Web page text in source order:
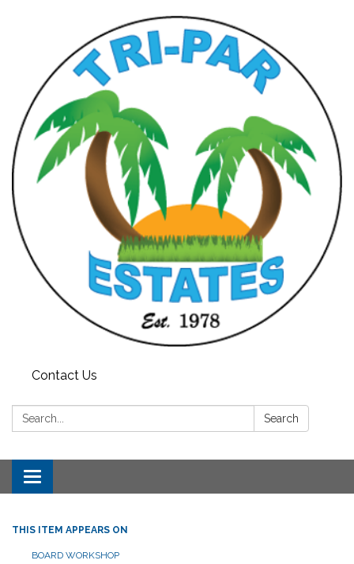
Contact Us
Search: Search
Toggle
navigation
THIS ITEM APPEARS ON
BOARD WORKSHOP